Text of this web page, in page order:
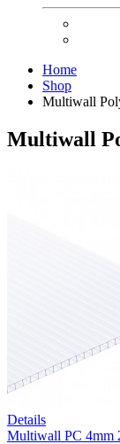
Home
Shop
Multiwall
Multiwall
Details
Multiwall PC 4mm